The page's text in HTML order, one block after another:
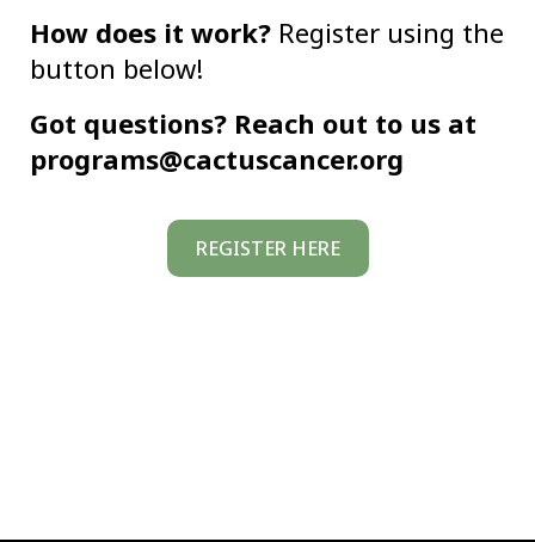
How does it work? Register using the
button below!
Got questions? Reach out to us at
programs@cactuscancer.org
REGISTER HERE